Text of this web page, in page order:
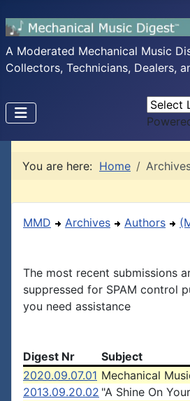
A Moderated Mechanical Music
Collectors, Technicians, Dealers,
You are here: Home
MMD Archives Authors
The most recent submissions
suppressed for SPAM control
you need assistance
Digest Nr
Subject
2020.09.07.01 Mechanical
2013.09.20.02 "A Shine On